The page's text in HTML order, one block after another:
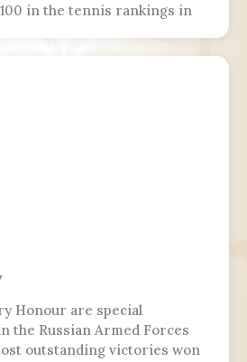
in the tennis rankings in
Honour are special
the Russian Armed Forces
outstanding victories won